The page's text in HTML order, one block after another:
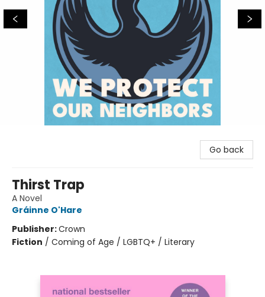
Go back
Thirst Trap
A Novel
Gráinne O'Hare
Publisher:Crown
Fiction / Coming of Age / LGBTQ+ / Literary